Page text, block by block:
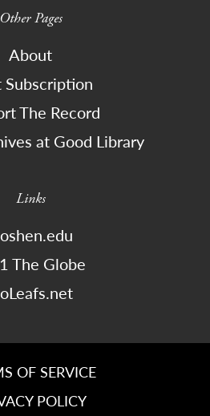
Other Pages
About
Subscription
The Record
at Good Library
Links
The Globe
OF SERVICE
POLICY